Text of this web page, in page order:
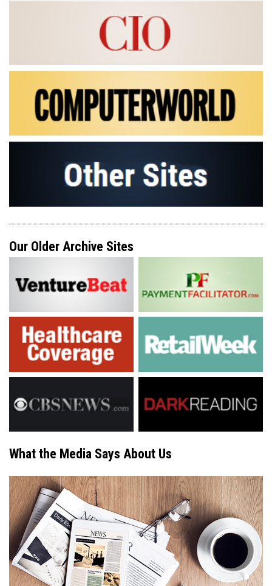
Our Older Archive Sites
What the Media Says About Us